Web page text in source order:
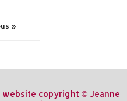
»
copyright © Jeanne